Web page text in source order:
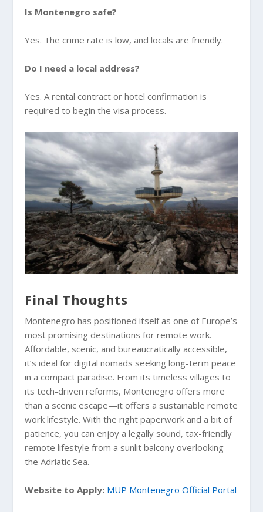
Is Montenegro safe?
Yes. The crime rate is low, and locals are friendly.
Do I need a local address?
Yes. A rental contract or hotel confirmation is
required to begin the visa process.
Final Thoughts
Montenegro has positioned itself as one of Europe’s
most promising destinations for remote work.
Affordable, scenic, and bureaucratically accessible,
it’s ideal for digital nomads seeking long-term peace
in a compact paradise. From its timeless villages to
its tech-driven reforms, Montenegro offers more
than a scenic escape—it offers a sustainable remote
work lifestyle. With the right paperwork and a bit of
patience, you can enjoy a legally sound, tax-friendly
remote lifestyle from a sunlit balcony overlooking
the Adriatic Sea.
Website to Apply: MUP Montenegro Official Portal